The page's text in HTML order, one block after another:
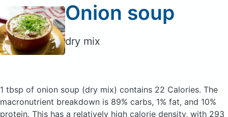
Onion soup
dry mix
1 tbsp of onion soup (dry mix) contains 22 Calories. The
macronutrient breakdown is 89% carbs, 1% fat, and 10%
protein. This has a relatively high calorie density, with 293